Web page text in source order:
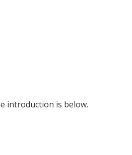
introduction is below.